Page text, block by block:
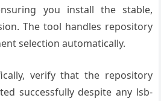
you install the stable,
The tool handles repository
selection automatically.
verify that the repository
successfully despite any lsb-